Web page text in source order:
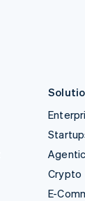
Crypto
E-